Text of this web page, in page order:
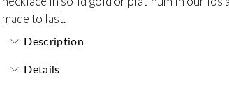
made to last.
Description
Details